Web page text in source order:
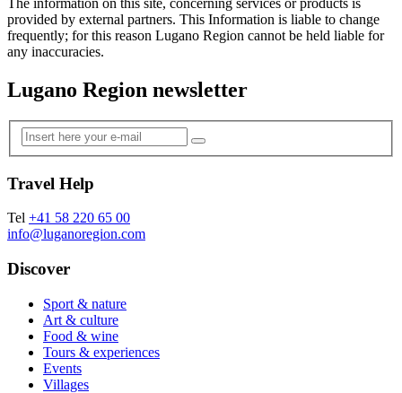
The information on this site, concerning services or products is
provided by external partners. This Information is liable to change
frequently; for this reason Lugano Region cannot be held liable for
any inaccuracies.
Lugano Region newsletter
Travel Help
Tel +41 58 220 65 00
info@luganoregion.com
Discover
Sport & nature
Art & culture
Food & wine
Tours & experiences
Events
Villages